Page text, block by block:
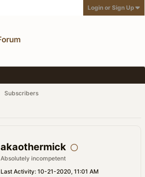
Login or Sign Up
Subscribers
akaothermick
Absolutely incompetent
Last Activity: 10-21-2020, 11:01 AM